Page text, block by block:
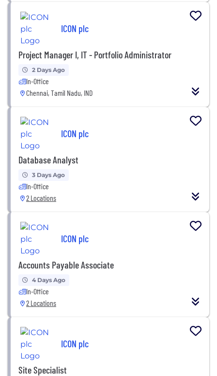
ICON plc
Project Manager I, IT - Portfolio Administrator
2 Days Ago
In-Office
Chennai, Tamil Nadu, IND
ICON plc
Database Analyst
3 Days Ago
In-Office
2 Locations
ICON plc
Accounts Payable Associate
4 Days Ago
In-Office
2 Locations
ICON plc
Site Specialist